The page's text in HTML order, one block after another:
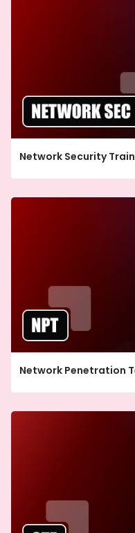
Network Security
Network Penetration